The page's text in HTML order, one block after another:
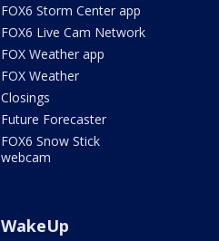
FOX6 Storm Center app
FOX6 Live Cam Network
FOX Weather app
FOX Weather
Closings
Future Forecaster
FOX6 Snow Stick
webcam
WakeUp